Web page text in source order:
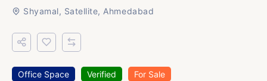
Shyamal, Satellite, Ahmedabad
Office Space Verified For Sale